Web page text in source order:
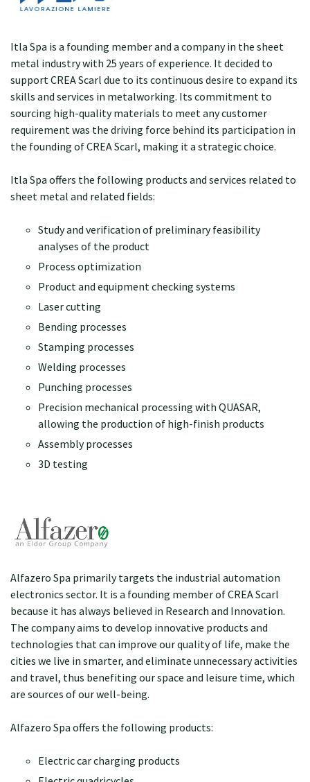
Itla Spa is a founding member and a company in the sheet
metal industry with 25 years of experience. It decided to
support CREA Scarl due to its continuous desire to expand its
skills and services in metalworking. Its commitment to
sourcing high-quality materials to meet any customer
requirement was the driving force behind its participation in
the founding of CREA Scarl, making it a strategic choice.
Itla Spa offers the following products and services related to
sheet metal and related fields:
Study and verification of preliminary feasibility
analyses of the product
Process optimization
Product and equipment checking systems
Laser cutting
Bending processes
Stamping processes
Welding processes
Punching processes
Precision mechanical processing with QUASAR,
allowing the production of high-finish products
Assembly processes
3D testing
Alfazero Spa primarily targets the industrial automation
electronics sector. It is a founding member of CREA Scarl
because it has always believed in Research and Innovation.
The company aims to develop innovative products and
technologies that can improve our quality of life, make the
cities we live in smarter, and eliminate unnecessary activities
and travel, thus benefiting our space and leisure time, which
are sources of our well-being.
Alfazero Spa offers the following products:
Electric car charging products